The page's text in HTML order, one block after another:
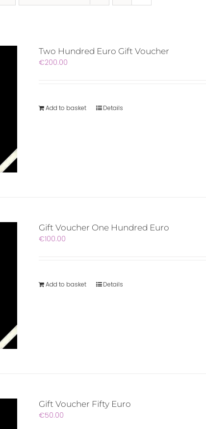
Two Hundred Euro Gift Voucher
€200.00
Add to basket Details
Gift Voucher One Hundred Euro
€100.00
Add to basket Details
Gift Voucher Fifty Euro
€50.00